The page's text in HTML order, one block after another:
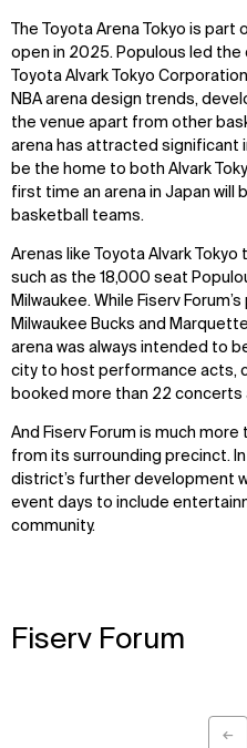
The Toyota Arena Tokyo is part
open in 2025. Populous led
Toyota Alvark Tokyo
NBA arena design trends,
the venue apart from other
arena has attracted significant
be the home to both Alvark
first time an arena in Japan will
basketball teams.
Arenas like Toyota Alvark
such as the 18,000 seat
Milwaukee. While Fiserv
Milwaukee Bucks and
arena was always intended to
city to host performance acts,
booked more than 22 concerts
And Fiserv Forum is much more
from its surrounding precinct.
district’s further development
event days to include
community.
Fiserv Forum
←